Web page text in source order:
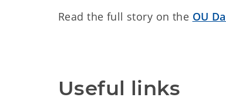
Read the full story on the OU
Useful links